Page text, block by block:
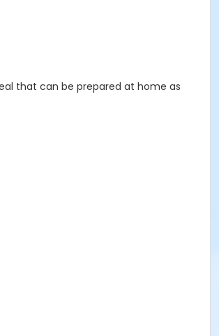
that can be prepared at home as